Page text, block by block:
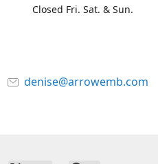
Closed Fri. Sat. & Sun.
denise@arrowemb.com